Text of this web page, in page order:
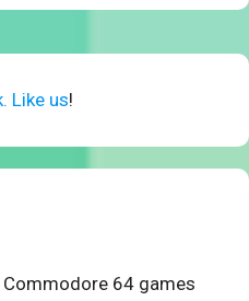
Like us!
Commodore 64 games